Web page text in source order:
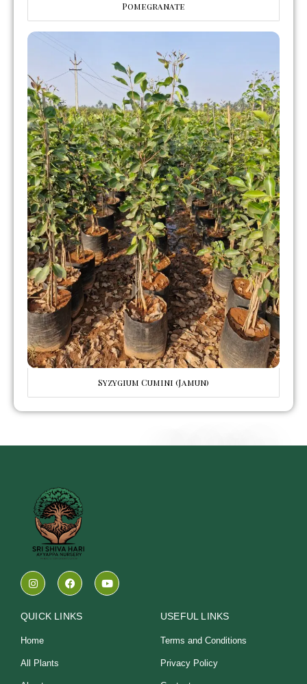
Pomegranate
Syzygium Cumini (Jamun)
I
n
s
a
r
a
m
F
a
c
b
Y
o
u
QUICK LINKS
Home
All Plants
USEFUL LINKS
Terms and Conditions
Privacy Policy